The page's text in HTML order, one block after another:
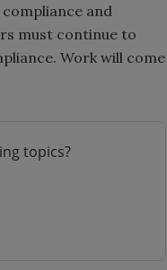
and
must continue to
Work will come
topics?